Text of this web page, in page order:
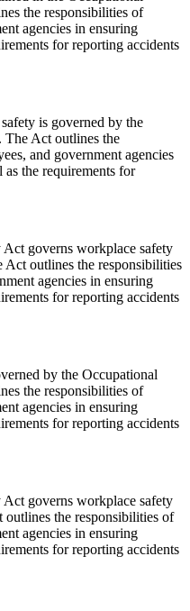
the responsibilities of
agencies in ensuring
for reporting accidents
is governed by the
The Act outlines the
and government agencies
the requirements for
governs workplace safety
outlines the responsibilities
agencies in ensuring
for reporting accidents
by the Occupational
the responsibilities of
agencies in ensuring
for reporting accidents
governs workplace safety
the responsibilities of
agencies in ensuring
for reporting accidents